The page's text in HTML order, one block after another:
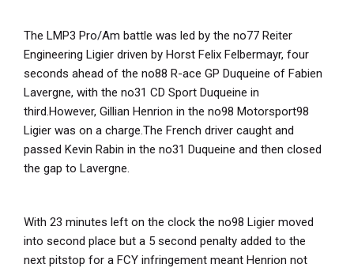
The LMP3 Pro/Am battle was led by the no77 Reiter
Engineering Ligier driven by Horst Felix Felbermayr, four
seconds ahead of the no88 R-ace GP Duqueine of Fabien
Lavergne, with the no31 CD Sport Duqueine in
third.However, Gillian Henrion in the no98 Motorsport98
Ligier was on a charge.The French driver caught and
passed Kevin Rabin in the no31 Duqueine and then closed
the gap to Lavergne.
With 23 minutes left on the clock the no98 Ligier moved
into second place but a 5 second penalty added to the
next pitstop for a FCY infringement meant Henrion not